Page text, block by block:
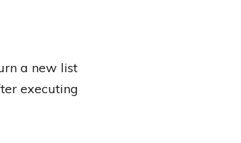
a new list
executing